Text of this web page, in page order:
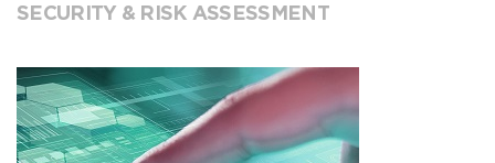
SECURITY & RISK ASSESSMENT